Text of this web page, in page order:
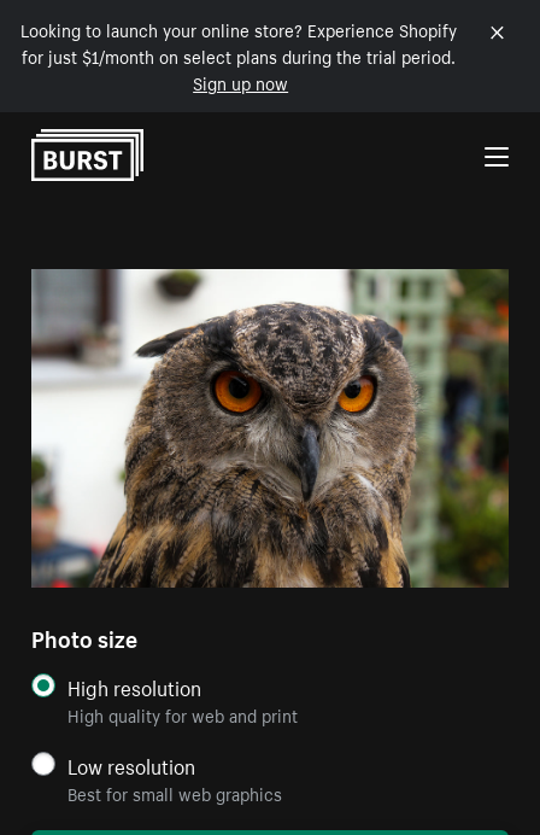
Looking to launch your online store? Experience Shopify
for just $1/month on select plans during the trial period.
Sign up now
Skip to Content
Photo size
High resolution
High quality for web and print
Low resolution
Best for small web graphics